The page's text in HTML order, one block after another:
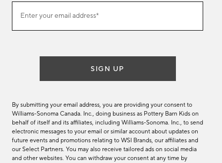
ourEnter your email address*
(required)
SIGN UP
By submitting your email address, you are providing your consent to
Williams-Sonoma Canada. Inc., doing business as Pottery Barn Kids on
behalf of itself and its affiliates, including Williams-Sonoma. Inc., to send
electronic messages to your email or similar account about updates on
future events and promotions relating to WSI Brands, our affiliates and
our Select Partners. You may also receive tailored ads on social media
and other websites. You can withdraw your consent at any time by